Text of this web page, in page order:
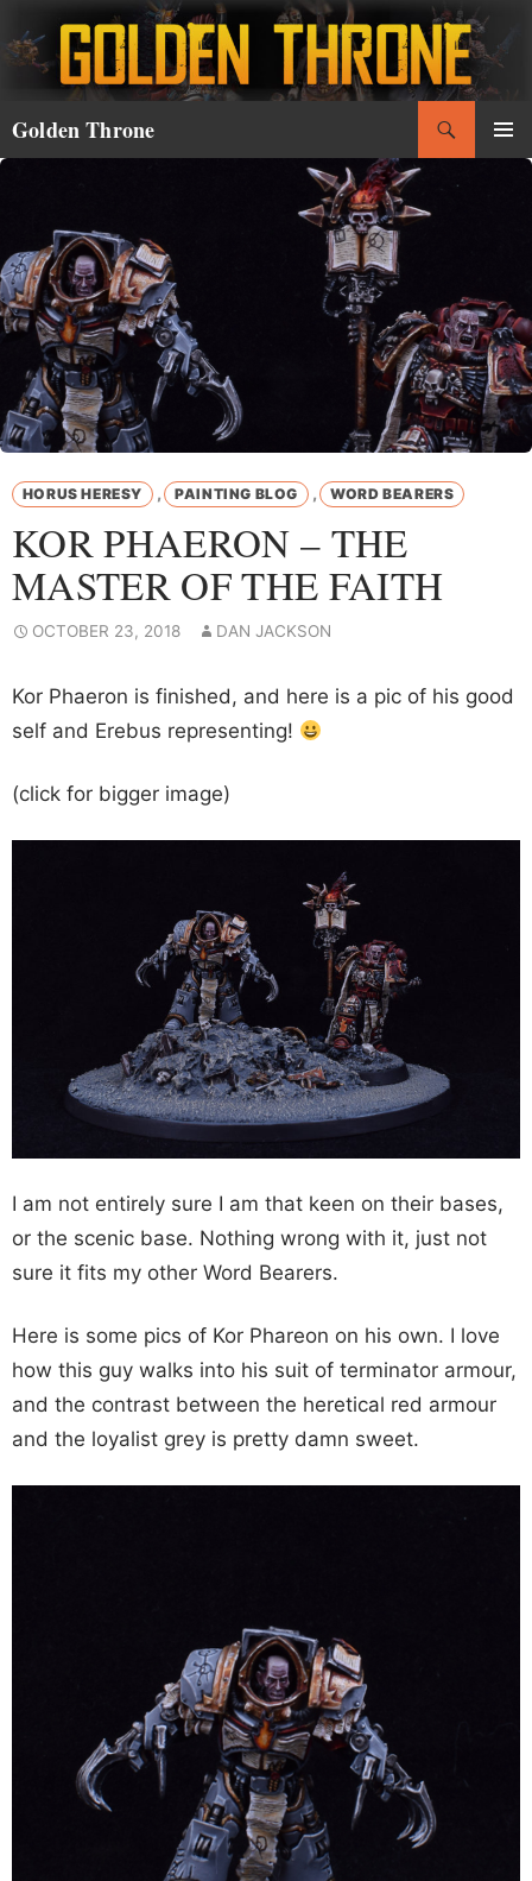
to
content
Golden Throne
HORUS HERESY , PAINTING BLOG , WORD BEARERS
KOR PHAERON – THE
MASTER OF THE FAITH
OCTOBER 23, 2018 DAN JACKSON
Kor Phaeron is finished, and here is a pic of his good
self and Erebus representing!
(click for bigger image)
I am not entirely sure I am that keen on their bases,
or the scenic base. Nothing wrong with it, just not
sure it fits my other Word Bearers.
Here is some pics of Kor Phareon on his own. I love
how this guy walks into his suit of terminator armour,
and the contrast between the heretical red armour
and the loyalist grey is pretty damn sweet.